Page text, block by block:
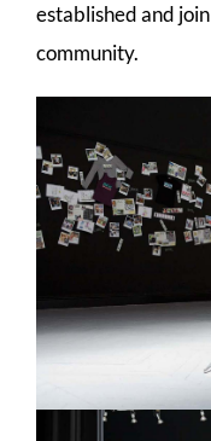
established and
community.